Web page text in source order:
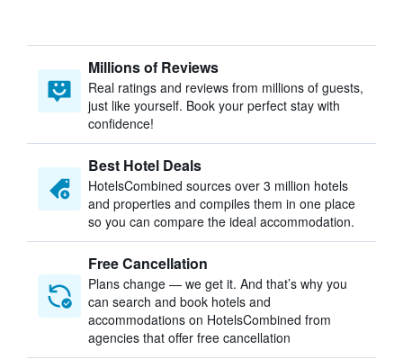
Millions of Reviews
Real ratings and reviews from millions of guests,
just like yourself. Book your perfect stay with
confidence!
Best Hotel Deals
HotelsCombined sources over 3 million hotels
and properties and compiles them in one place
so you can compare the ideal accommodation.
Free Cancellation
Plans change — we get it. And that’s why you
can search and book hotels and
accommodations on HotelsCombined from
agencies that offer free cancellation